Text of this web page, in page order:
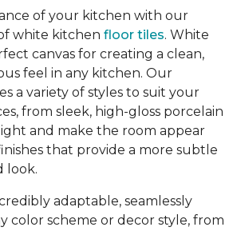
of your kitchen with our
white kitchen floor tiles. White
canvas for creating a clean,
feel in any kitchen. Our
a variety of styles to suit your
from sleek, high-gloss porcelain
and make the room appear
that provide a more subtle
look.
adaptable, seamlessly
color scheme or decor style, from